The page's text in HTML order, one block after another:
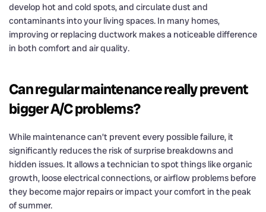
develop hot and cold spots, and circulate dust and
contaminants into your living spaces. In many homes,
improving or replacing ductwork makes a noticeable difference
in both comfort and air quality.
Can regular maintenance really prevent
bigger A/C problems?
While maintenance can’t prevent every possible failure, it
significantly reduces the risk of surprise breakdowns and
hidden issues. It allows a technician to spot things like organic
growth, loose electrical connections, or airflow problems before
they become major repairs or impact your comfort in the peak
of summer.